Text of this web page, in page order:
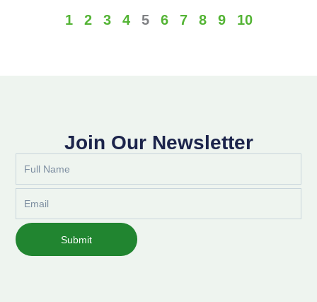
1 2 3 4 5 6 7 8 9 10
Join Our Newsletter
Name
Submit